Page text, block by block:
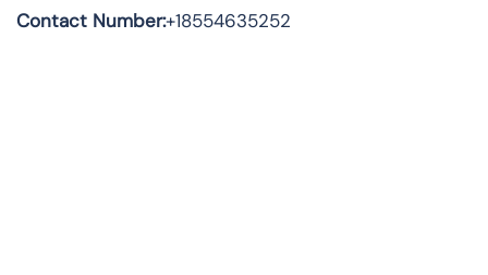
Contact Number:+18554635252